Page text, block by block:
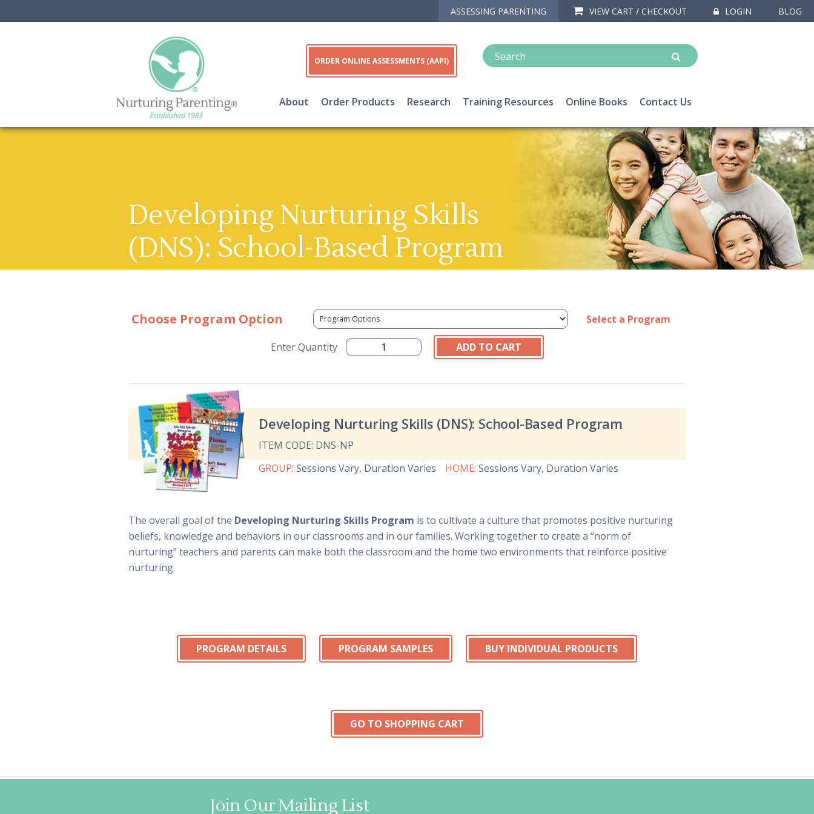
ASSESSING PARENTING VIEW CART / CHECKOUT LOGIN BLOG
ORDER ONLINE ASSESSMENTS (AAPI)
About Order Products Research Training Resources Online Books Contact Us
Developing Nurturing Skills
(DNS): School-Based Program
Choose Program Option Select a Program
Enter Quantity
Developing Nurturing Skills (DNS): School-Based Program
ITEM CODE: DNS-NP
GROUP: Sessions Vary, Duration Varies HOME: Sessions Vary, Duration Varies
The overall goal of the Developing Nurturing Skills Program is to cultivate a culture that promotes positive nurturing
beliefs, knowledge and behaviors in our classrooms and in our families. Working together to create a “norm of
nurturing” teachers and parents can make both the classroom and the home two environments that reinforce positive
nurturing.
PROGRAM DETAILS PROGRAM SAMPLES BUY INDIVIDUAL PRODUCTS
GO TO SHOPPING CART
Join Our Mailing List